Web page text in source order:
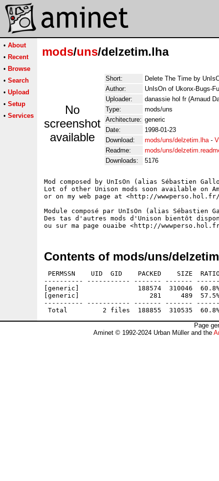
• About
• Recent
• Browse
• Search
• Upload
• Setup
• Services
mods/uns/delzetim.lha
No
screenshot
available
Short:
Delete The Time by
Author:
UnIsOn of Ukonx-Bugs-
Uploader:
danassie hol fr (Arnaud
Type:
mods/uns
Architecture: generic
Date:
1998-01-23
Download:
mods/uns/delzetim.lha-
Readme:
mods/uns/
Downloads:
5176
Mod composed by UnIsOn (alias Sébastien
Lot of other Unison mods soon available on
or on my web page at <http://wwwperso.hol.fr/
Module composé par UnIsOn (alias Sébastien
Des tas d'autres mods d'Unison bientôt
Contents of mods/uns/
PERMSSN    UID  GID    PACKED    SIZE
---------- ----------- ------- -------
[generic]               188574  310046
[generic]                  281     489  57.5% -
---------- ----------- ------- -------
Page
Aminet © 1992-2024 Urban Müller and the